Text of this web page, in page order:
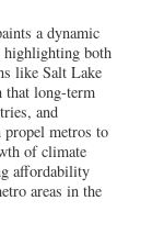
a dynamic
highlighting both
like Salt Lake
that long-term
and
metros to
of climate
affordability
areas in the